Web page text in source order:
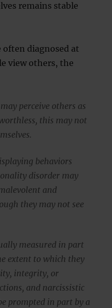
remains stable
often diagnosed at
view others, the
perceive others as
this may not
behaviors
disorder may
and
they may not see
measured in part
extent to which they
integrity, or
and narcissistic
prompted in part by a